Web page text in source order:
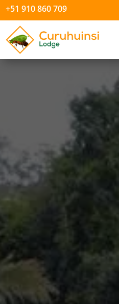
+51 910 860 709